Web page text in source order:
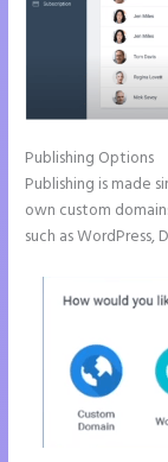
Publishing Options
Publishing is made
own custom
such as WordPress,